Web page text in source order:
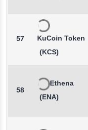
57
KuCoin Token
(KCS)
58
Ethena
(ENA)